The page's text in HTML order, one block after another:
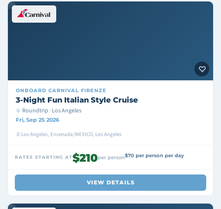
ONBOARD CARNIVAL FIRENZE
3-Night Fun Italian Style Cruise
Roundtrip · Los Angeles
Fri, Sep 25 2026
Los Angeles, Ensenada/MEXICO, Los Angeles
RATES STARTING AT$210per person$70 per person per day
VIEW DETAILS